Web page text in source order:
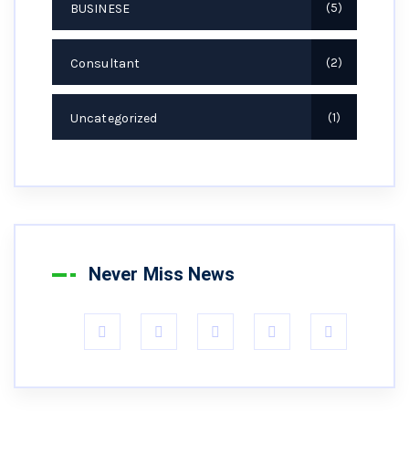
BUSINESE 5
Consultant 2
Uncategorized 1
Never Miss News